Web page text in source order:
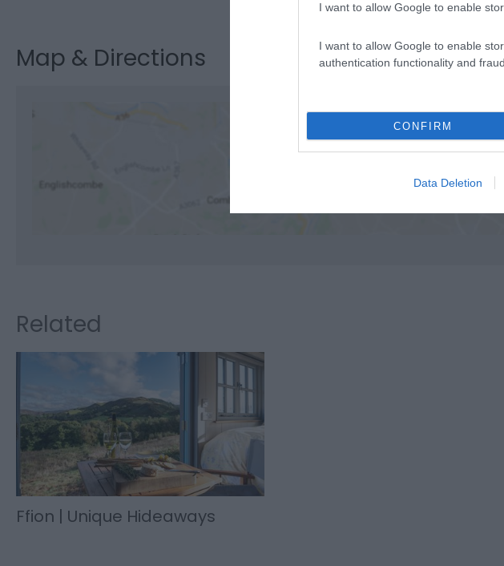
I want to allow Google to enable
I want to allow Google to enable
authentication functionality and
CONFIRM
Data Deletion
Map & Directions
Related
Ffion | Unique Hideaways